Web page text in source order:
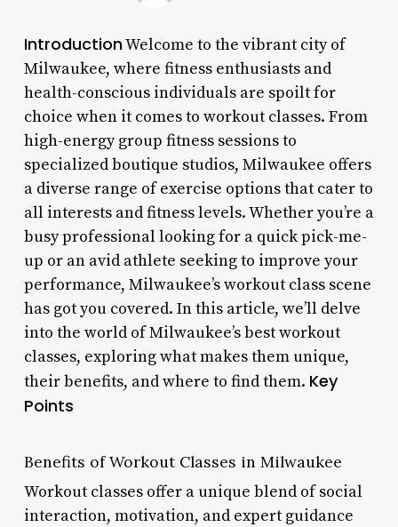
IntroductionWelcome to the vibrant city of
Milwaukee, where fitness enthusiasts and
health-conscious individuals are spoilt for
choice when it comes to workout classes. From
high-energy group fitness sessions to
specialized boutique studios, Milwaukee offers
a diverse range of exercise options that cater to
all interests and fitness levels. Whether you’re a
busy professional looking for a quick pick-me-
up or an avid athlete seeking to improve your
performance, Milwaukee’s workout class scene
has got you covered. In this article, we’ll delve
into the world of Milwaukee’s best workout
classes, exploring what makes them unique,
their benefits, and where to find them. Key
Points
Benefits of Workout Classes in Milwaukee
Workout classes offer a unique blend of social
interaction, motivation, and expert guidance